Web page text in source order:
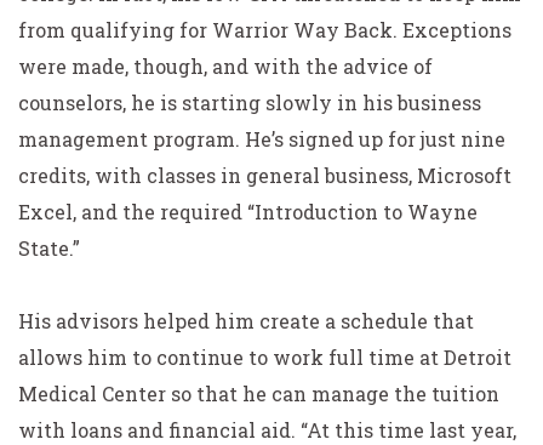
from qualifying for Warrior Way Back. Exceptions
were made, though, and with the advice of
counselors, he is starting slowly in his business
management program. He’s signed up for just nine
credits, with classes in general business, Microsoft
Excel, and the required “Introduction to Wayne
State.”
His advisors helped him create a schedule that
allows him to continue to work full time at Detroit
Medical Center so that he can manage the tuition
with loans and financial aid. “At this time last year,